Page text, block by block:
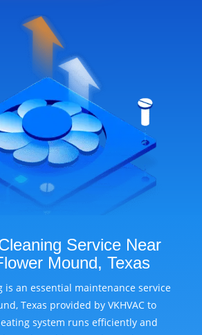
Service Near
Mound, Texas
is an essential maintenance service
Texas provided by VKHVAC to
system runs efficiently and